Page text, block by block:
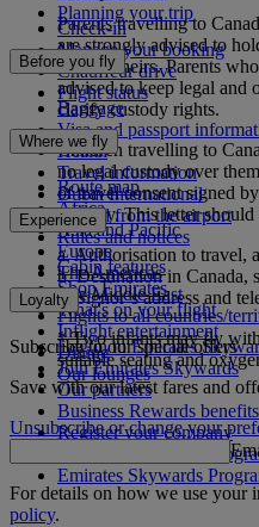
Parents travelling to
are strongly advised to
child is theirs. Parents
advised to keep legal and
clarify custody rights.
Children travelling to
no legal custody over
of travel consent signed
custody. This letter should
a. Authorisation to travel,
b. Destination in Canada,
c. Signor’s address and
* Two infants may fly
suitable seating and
Planning your trip
Check-in
Manage your booking
Chauffeur drive
Flight status
Before you fly
Baggage
Visa and passport
Health
Travel information
Dubai International
To and from the airport
Rules and notices
Where we fly
Route map
Africa
Asia and Pacific
Europe
The Americas
The Middle East
Flights to all countries/
Experience
Cabin features
Shop Emirates
What's on your flight
Inflight entertainment
Dining
Our lounges
Loyalty
Log in to Emirates
Join Emirates Skywards
Our partners
Business Rewards benefits
Register your company
Emirates Skywards
Emirates Skywards
Subscribe to our special offers
Save with our latest fares and
Unsubscribe or change your
For details on how we use your
policy.